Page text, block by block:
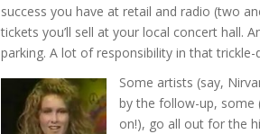
success you have at retail and radio (two
tickets you’ll sell at your local concert hall.
parking. A lot of responsibility in that trickle-
Some artists (say,
by the follow-up, some
on!), go all out for the